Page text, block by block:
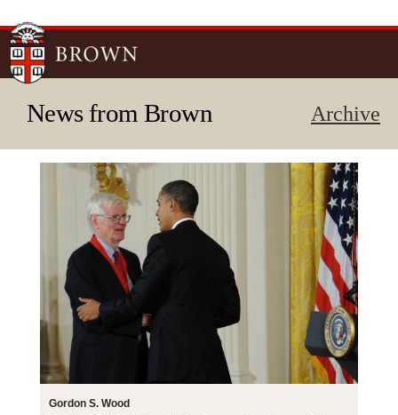
News from Brown Archive
Gordon S. Wood